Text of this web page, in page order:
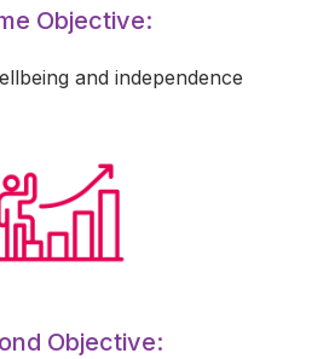
Objective:
and independence
Objective: